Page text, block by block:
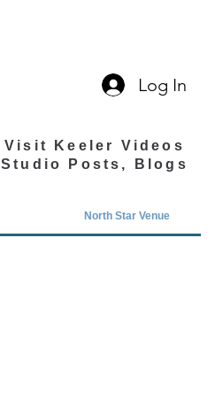
Log In
Visit Keeler Videos
Studio Posts, Blogs
North Star Venue